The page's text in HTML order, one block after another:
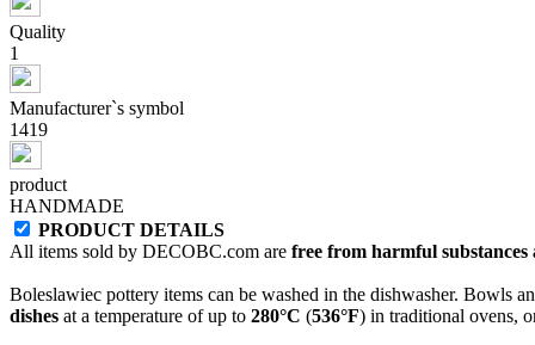
Quality
1
Manufacturer`s symbol
1419
product
HANDMADE
PRODUCT DETAILS
All items sold by DECOBC.com are free from harmful
Boleslawiec pottery items can be washed in the dishwasher. Bowls
dishes at a temperature of up to 280°C (536°F) in traditional ovens,